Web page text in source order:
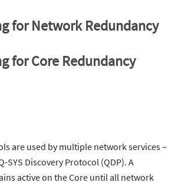
for Network Redundancy
for Core Redundancy
are used by multiple network services –
SYS Discovery Protocol (QDP). A
active on the Core until all network